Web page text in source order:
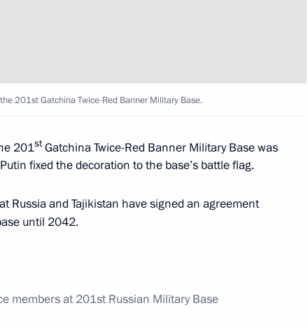
201st Russian Military Base
was signed following Russian-
201st Gatchina Twice-Red Banner Military Base.
201stGatchina Twice-Red Banner Military Base was
fixed the decoration to the base’s battle flag.
Russia and Tajikistan have signed an agreement
until 2042.
members at 201st Russian Military Base